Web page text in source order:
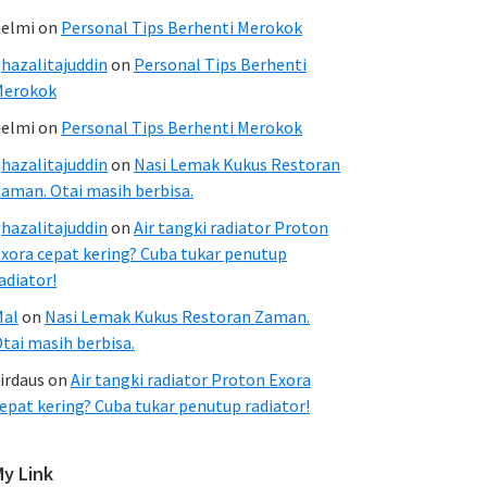
on Personal Tips Berhenti Merokok
on Personal Tips Berhenti
on Personal Tips Berhenti Merokok
on Nasi Lemak Kukus Restoran
Otai masih berbisa.
on Air tangki radiator Proton
cepat kering? Cuba tukar penutup
on Nasi Lemak Kukus Restoran Zaman.
masih berbisa.
on Air tangki radiator Proton Exora
kering? Cuba tukar penutup radiator!
Link